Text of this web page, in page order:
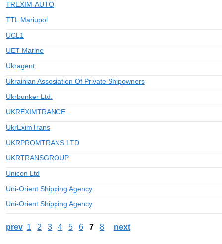
TREXIM-AUTO
TTL Mariupol
UCL1
UET Marine
Ukragent
Ukrainian Assosiation Of Private Shipowners
Ukrbunker Ltd.
UKREXIMTRANCE
UkrEximTrans
UKRPROMTRANS LTD
UKRTRANSGROUP
Unicon Ltd
Uni-Orient Shipping Agency
Uni-Orient Shipping Agency
prev 1 2 3 4 5 6 7 8 next